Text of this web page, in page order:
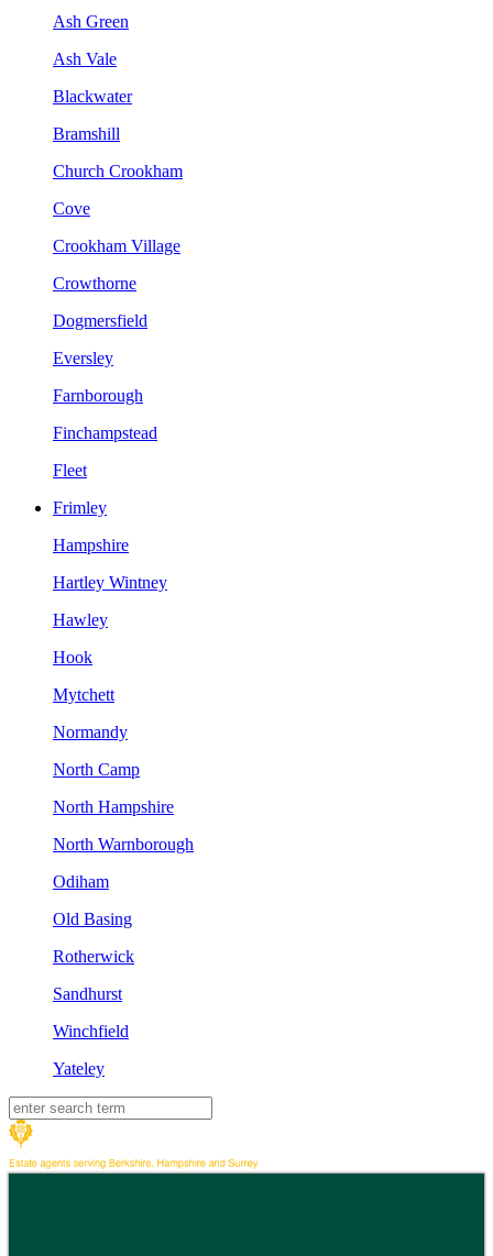
Ash Green
Ash Vale
Blackwater
Bramshill
Church Crookham
Cove
Crookham Village
Crowthorne
Dogmersfield
Eversley
Farnborough
Finchampstead
Fleet
Frimley
Hampshire
Hartley Wintney
Hawley
Hook
Mytchett
Normandy
North Camp
North Hampshire
North Warnborough
Odiham
Old Basing
Rotherwick
Sandhurst
Winchfield
Yateley